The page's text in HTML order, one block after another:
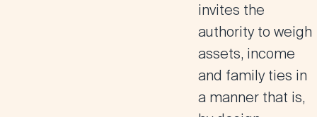
invites the
authority to weigh
assets, income
and family ties in
a manner that is,